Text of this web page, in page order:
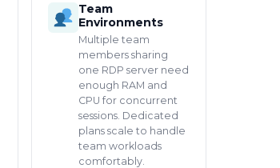
Team
Environments
Multiple team
members sharing
one RDP server need
enough RAM and
CPU for concurrent
sessions. Dedicated
plans scale to handle
team workloads
comfortably.